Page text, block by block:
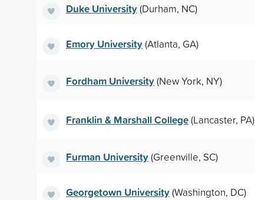
Duke University(Durham, NC)
Emory University(Atlanta, GA)
Fordham University(New York, NY)
Franklin & Marshall College(Lancaster, PA)
Furman University(Greenville, SC)
Georgetown University(Washington, DC)